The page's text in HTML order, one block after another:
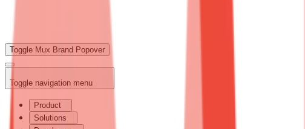
Toggle Mux Brand Popover
Toggle navigation menu
Product
Solutions